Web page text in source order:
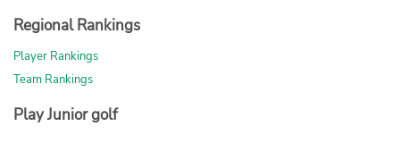
Regional Rankings
Player Rankings
Team Rankings
Play Junior golf